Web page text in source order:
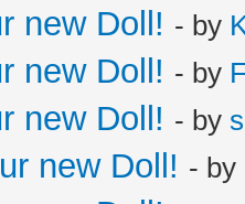
new Doll! - by
new Doll! - by
new Doll! - by
new Doll! - by